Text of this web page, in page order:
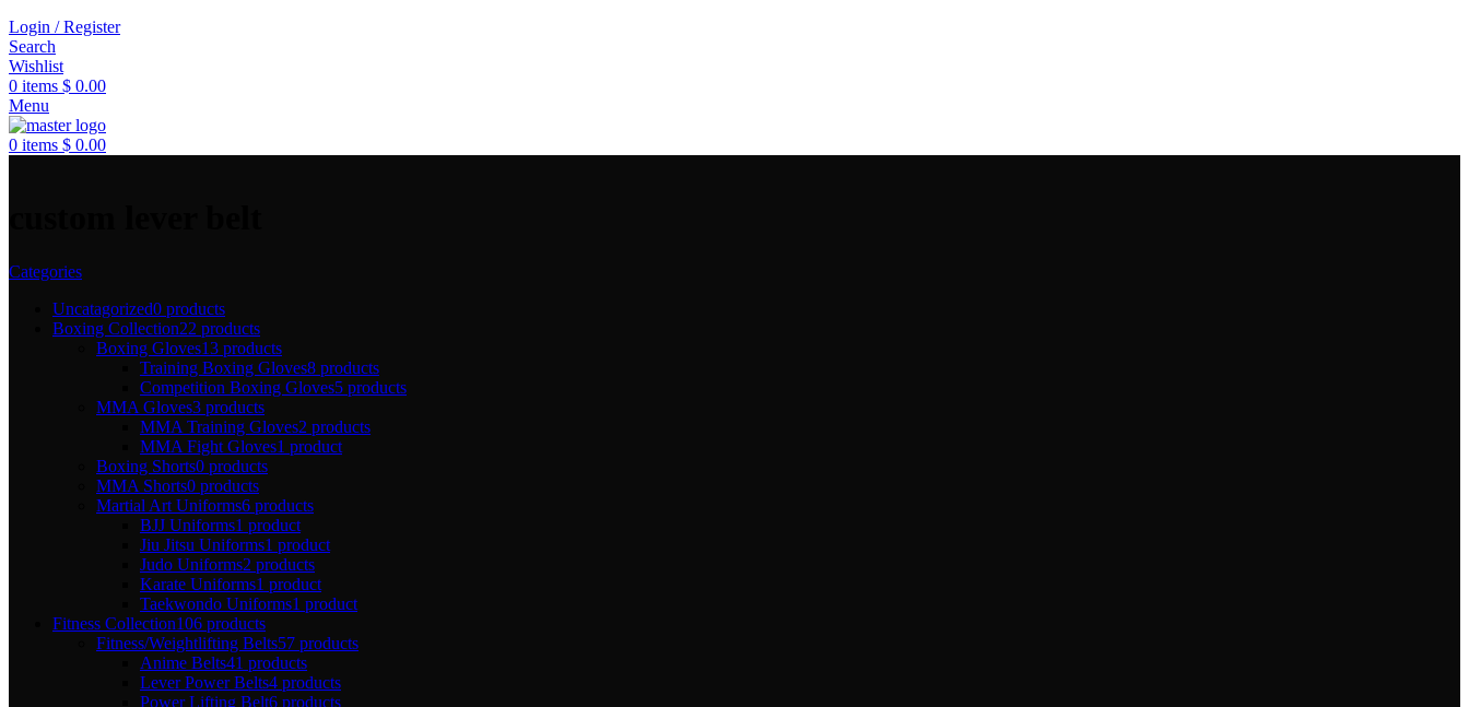
Login / Register
Search
Wishlist
0 items $ 0.00
Menu
0 items $ 0.00
Categories
Uncatagorized0 products
Boxing Collection22 products
Boxing Gloves13 products
Training Boxing Gloves8 products
Competition Boxing Gloves5 products
MMA Gloves3 products
MMA Training Gloves2 products
MMA Fight Gloves1 product
Boxing Shorts0 products
MMA Shorts0 products
Martial Art Uniforms6 products
BJJ Uniforms1 product
Jiu Jitsu Uniforms1 product
Judo Uniforms2 products
Karate Uniforms1 product
Taekwondo Uniforms1 product
Fitness Collection106 products
Fitness/Weightlifting Belts57 products
Anime Belts41 products
Lever Power Belts4 products
Power Lifting Belt6 products